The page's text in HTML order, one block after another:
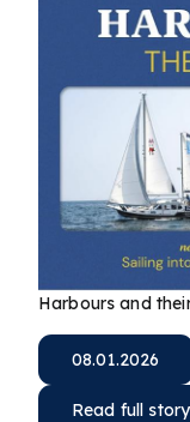
Harbours and
08.01.2026
Read full story